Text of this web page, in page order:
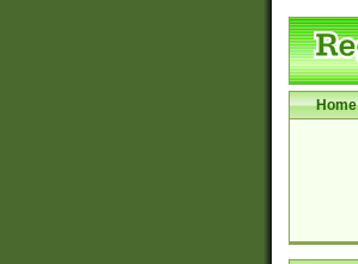
Home